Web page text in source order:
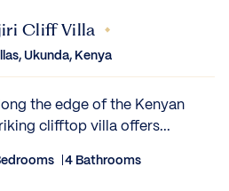
Cliff Villa
Ukunda, Kenya
the edge of the Kenyan
clifftop villa offers...
4 Bathrooms